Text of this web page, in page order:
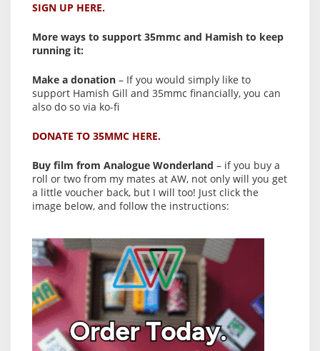
SIGN UP HERE.
More ways to support 35mmc and Hamish to keep
running it:
Make a donation – If you would simply like to
support Hamish Gill and 35mmc financially, you can
also do so via ko-fi
DONATE TO 35MMC HERE.
Buy film from Analogue Wonderland – if you buy a
roll or two from my mates at AW, not only will you get
a little voucher back, but I will too! Just click the
image below, and follow the instructions: